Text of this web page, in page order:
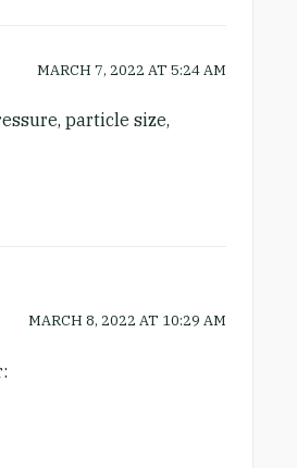
MARCH 7, 2022 AT 5:24 AM
particle size,
MARCH 8, 2022 AT 10:29 AM